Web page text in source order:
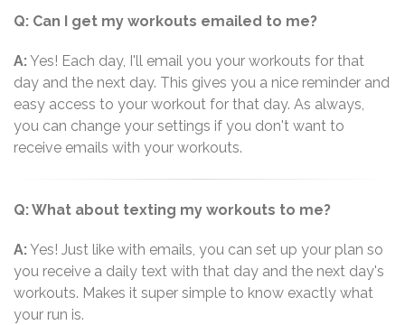
Q: Can I get my workouts emailed to me?
A:Yes! Each day, I'll email you your workouts for that
day and the next day. This gives you a nice reminder and
easy access to your workout for that day. As always,
you can change your settings if you don't want to
receive emails with your workouts.
Q: What about texting my workouts to me?
A:Yes! Just like with emails, you can set up your plan so
you receive a daily text with that day and the next day's
workouts. Makes it super simple to know exactly what
your run is.